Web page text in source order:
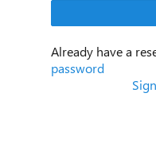
Already have a
password